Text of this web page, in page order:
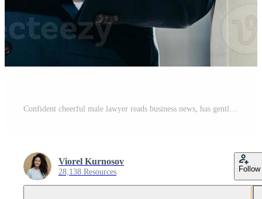
Viorel Kurnosov
28,138 Resources Follow